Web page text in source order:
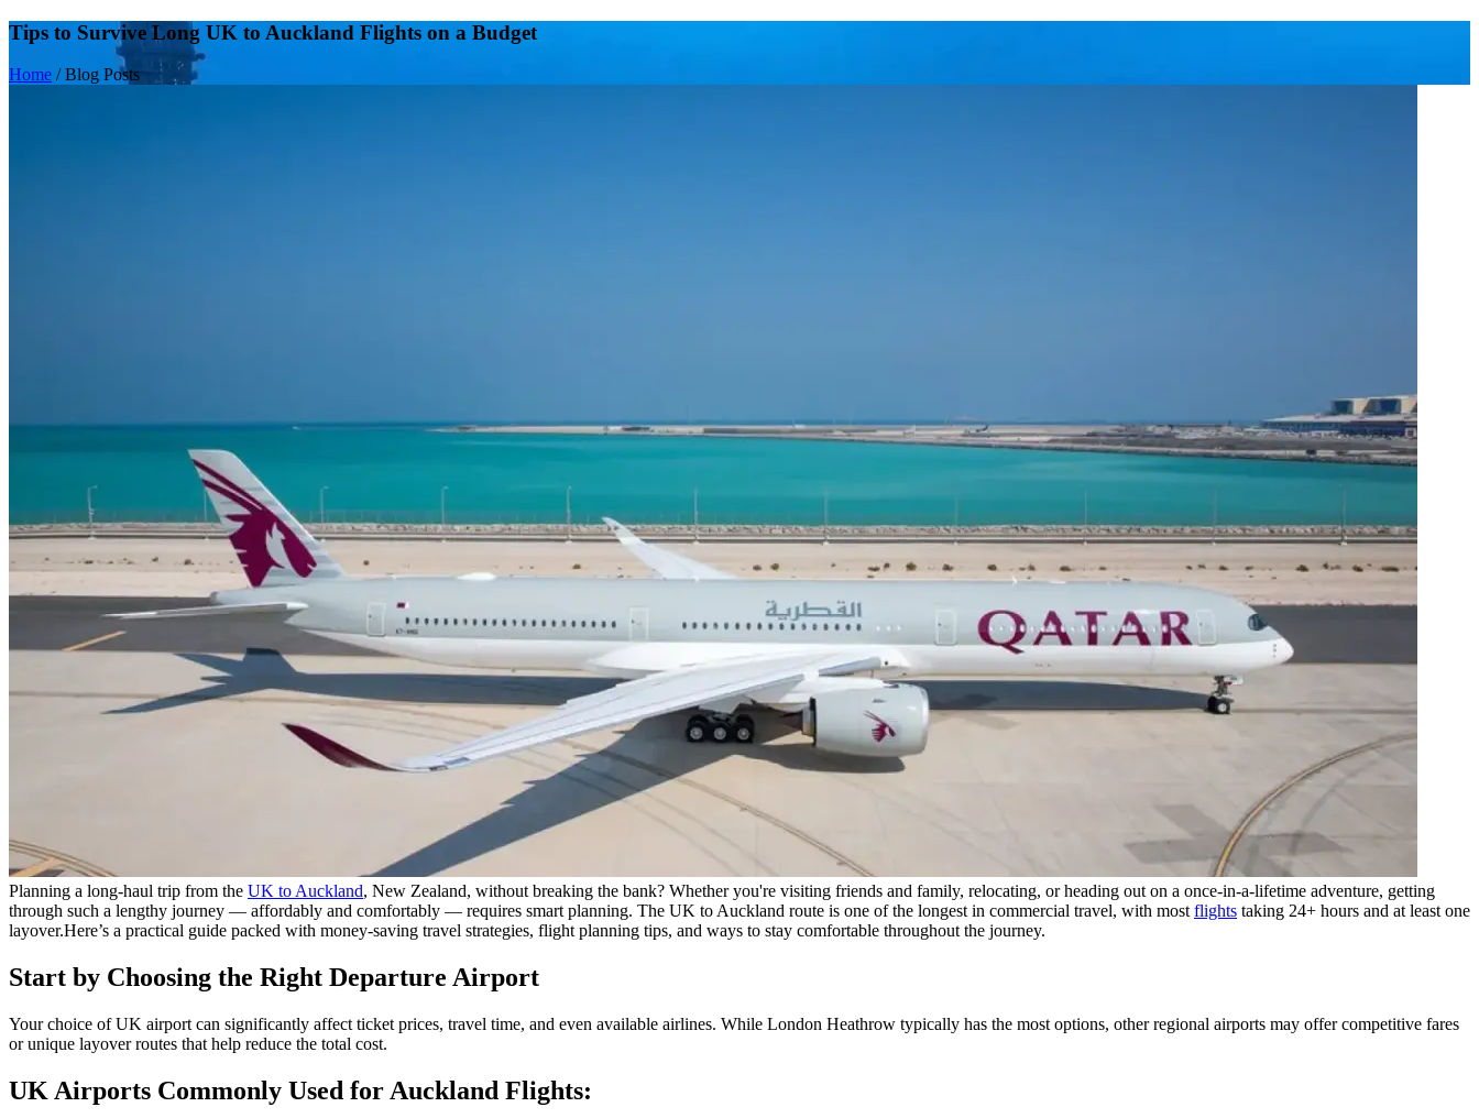
Tips to Survive Long UK to Auckland Flights on a Budget
Home / Blog Posts
Planning a long-haul trip from the UK to Auckland, New Zealand, without breaking the bank? Whether you're visiting friends and family, relocating, or heading out on a once-in-a-lifetime adventure, getting
through such a lengthy journey — affordably and comfortably — requires smart planning. The UK to Auckland route is one of the longest in commercial travel, with mostflights taking 24+ hours and at least one
layover.Here’s a practical guide packed with money-saving travel strategies, flight planning tips, and ways to stay comfortable throughout the journey.
Start by Choosing the Right Departure Airport
Your choice of UK airport can significantly affect ticket prices, travel time, and even available airlines. While London Heathrow typically has the most options, other regional airports may offer competitive fares
or unique layover routes that help reduce the total cost.
UK Airports Commonly Used for Auckland Flights: